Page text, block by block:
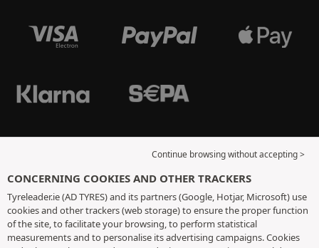
Continue browsing without accepting >
CONCERNING COOKIES AND OTHER TRACKERS
Tyreleader.ie (AD TYRES) and its partners (Google, Hotjar, Microsoft) use
cookies and other trackers (web storage) to ensure the proper function
of the site, to facilitate your browsing, to perform statistical
measurements and to personalise its advertising campaigns. Cookies